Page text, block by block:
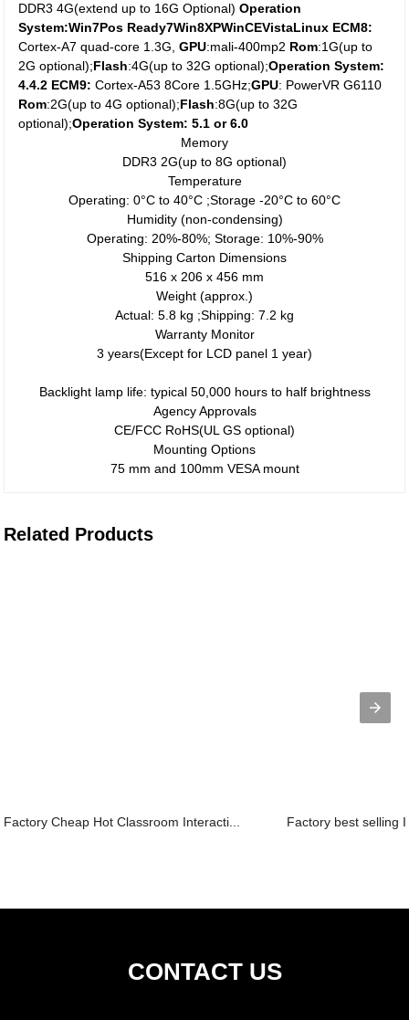
DDR3 4G(extend up to 16G Optional)Operation
System:Win7Pos Ready7Win8XPWinCEVistaLinux ECM8:
Cortex-A7 quad-core 1.3G, GPU:mali-400mp2 Rom:1G(up to
2G optional);Flash:4G(up to 32G optional);Operation System:
4.4.2 ECM9:Cortex-A53 8Core 1.5GHz;GPU: PowerVR G6110
Rom:2G(up to 4G optional);Flash:8G(up to 32G
optional);Operation System:5.1or6.0
Memory
DDR3 2G(up to 8G optional)
Temperature
Operating: 0°C to 40°C ;Storage -20°C to 60°C
Humidity (non-condensing)
Operating: 20%-80%; Storage: 10%-90%
Shipping Carton Dimensions
516 x 206 x 456 mm
Weight (approx.)
Actual: 5.8 kg ;Shipping: 7.2 kg
Warranty Monitor
3 years(Except for LCD panel 1 year)
Backlight lamp life: typical 50,000 hours to half brightness
Agency Approvals
CE/FCC RoHS(UL GS optional)
Mounting Options
75 mm and 100mm VESA mount
Related Products
Factory Cheap Hot Classroom Interacti... Factory best selling
CONTACT US